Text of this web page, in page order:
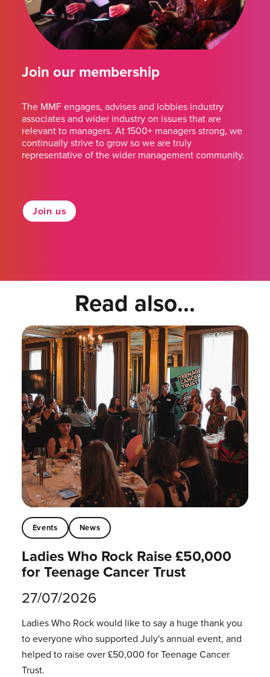
Join our membership
The MMF engages, advises and lobbies industry
associates and wider industry on issues that are
relevant to managers. At 1500+ managers strong, we
continually strive to grow so we are truly
representative of the wider management community.
Join us
Read also...
Events News
Ladies Who Rock Raise £50,000
for Teenage Cancer Trust
27/07/2026
Ladies Who Rock would like to say a huge thank you
to everyone who supported July's annual event, and
helped to raise over £50,000 for Teenage Cancer
Trust.